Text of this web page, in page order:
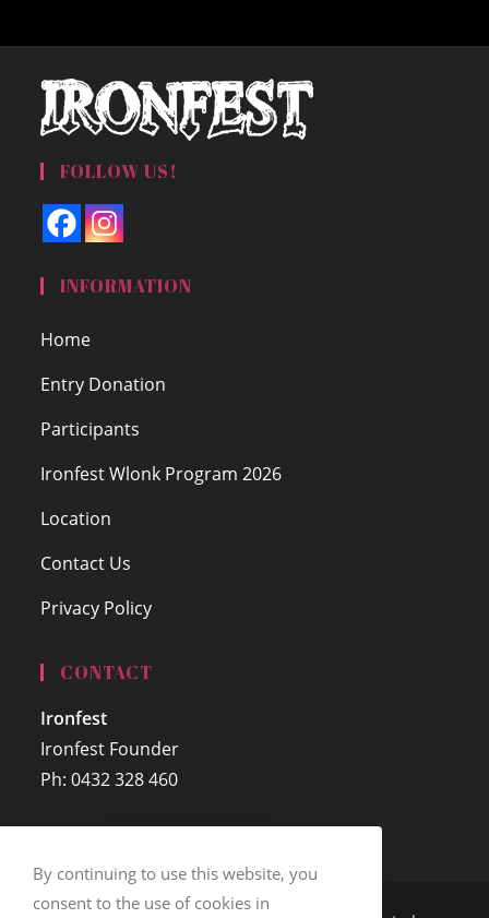
FOLLOW US!
INFORMATION
Home
Entry Donation
Participants
Ironfest Wlonk Program 2026
Location
Contact Us
Privacy Policy
CONTACT
Ironfest
Ironfest Founder
Ph: 0432 328 460
By continuing to use this website, you
consent to the use of cookies in